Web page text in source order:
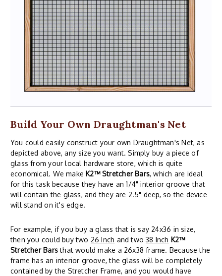
Build Your Own Draughtman's Net
You could easily construct your own Draughtman's Net, as
depicted above, any size you want. Simply buy a piece of
glass from your local hardware store, which is quite
economical. We make K2™ Stretcher Bars, which are ideal
for this task because they have an 1/4" interior groove that
will contain the glass, and they are 2.5" deep, so the device
will stand on it's edge.
For example, if you buy a glass that is say 24x36 in size,
then you could buy two 26 Inch and two38 Inch K2™
Stretcher Barsthat would make a 26x38 frame. Because the
frame has an interior groove, the glass will be completely
contained by the Stretcher Frame, and you would have